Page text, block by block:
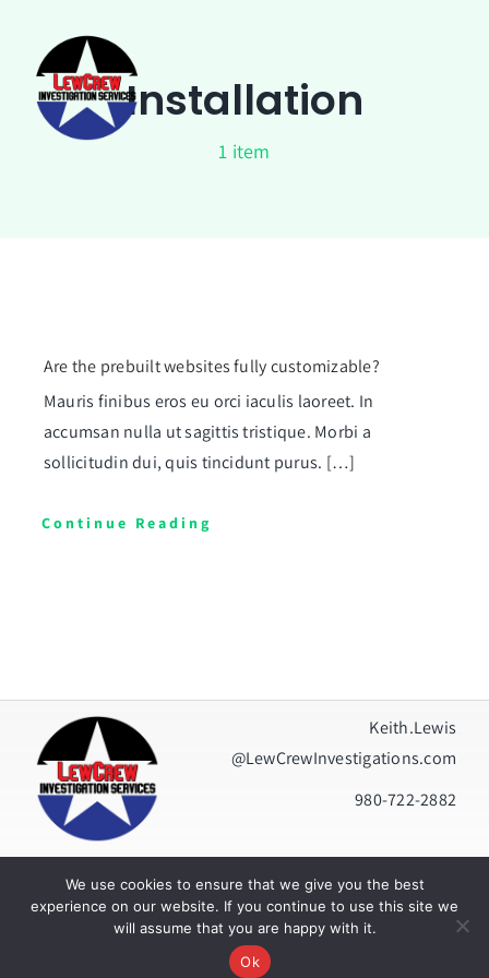
content
Installation
1 item
Are the prebuilt websites fully customizable?
Mauris finibus eros eu orci iaculis laoreet. In
accumsan nulla ut sagittis tristique. Morbi a
sollicitudin dui, quis tincidunt purus. […]
Continue Reading
Keith.Lewis
@LewCrewInvestigations.com
980-722-2882
Privacy Policy|Terms Of Use
© Copyright 2026 | All Rights Reserved | Built byTweedcast
Digital Creations
We use cookies to ensure that we give you the best
experience on our website. If you continue to use this site we
will assume that you are happy with it.
Ok